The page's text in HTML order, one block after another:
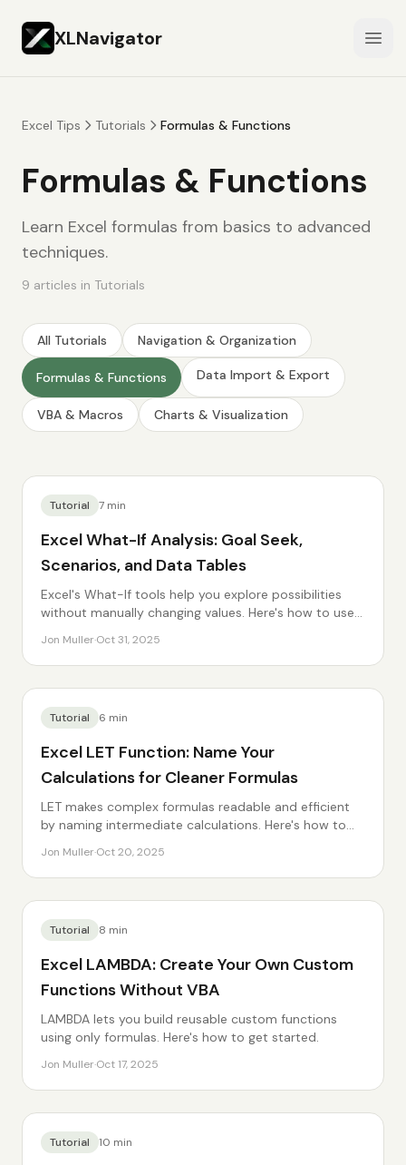
XLNavigator
Excel Tips Tutorials Formulas & Functions
Formulas & Functions
Learn Excel formulas from basics to advanced
techniques.
9 articles in Tutorials
All Tutorials Navigation & Organization
Formulas & Functions Data Import & Export
VBA & Macros Charts & Visualization
Tutorial 7 min
Excel What-If Analysis: Goal Seek,
Scenarios, and Data Tables
Excel's What-If tools help you explore possibilities
without manually changing values. Here's how to use
Jon Muller·Oct 31, 2025
Tutorial 6 min
Excel LET Function: Name Your
Calculations for Cleaner Formulas
LET makes complex formulas readable and efficient
by naming intermediate calculations. Here's how to
Jon Muller·Oct 20, 2025
Tutorial 8 min
Excel LAMBDA: Create Your Own Custom
Functions Without VBA
LAMBDA lets you build reusable custom functions
using only formulas. Here's how to get started.
Jon Muller·Oct 17, 2025
Tutorial 10 min